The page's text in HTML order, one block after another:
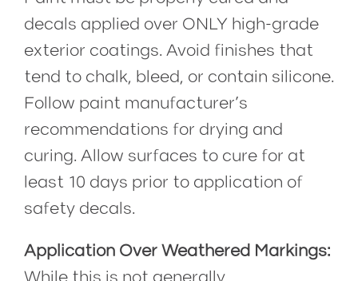
decals applied over ONLY high-grade
exterior coatings. Avoid finishes that
tend to chalk, bleed, or contain silicone.
Follow paint manufacturer’s
recommendations for drying and
curing. Allow surfaces to cure for at
least 10 days prior to application of
safety decals.
Application Over Weathered Markings: